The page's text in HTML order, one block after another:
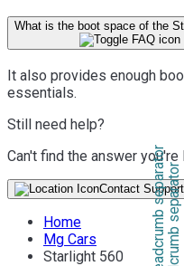
What is the boot space of the
It also provides enough
essentials.
Still need help?
Can't find the answer
Contact Support
Home
Mg Cars
Starlight 560